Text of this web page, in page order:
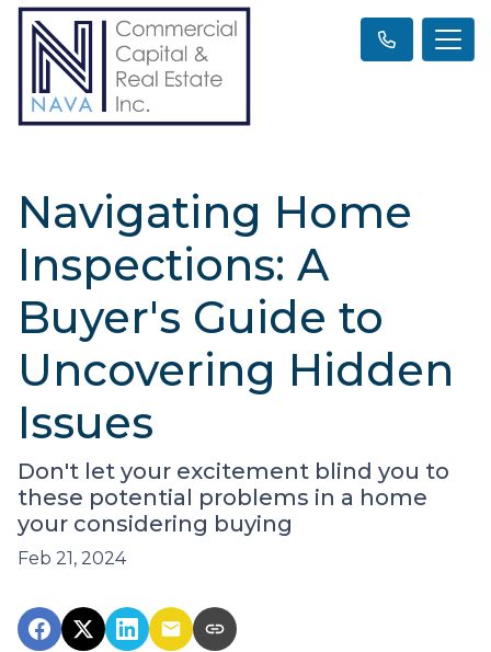
Navigating Home
Inspections: A
Buyer's Guide to
Uncovering Hidden
Issues
Don't let your excitement blind you to
these potential problems in a home
your considering buying
Feb 21, 2024